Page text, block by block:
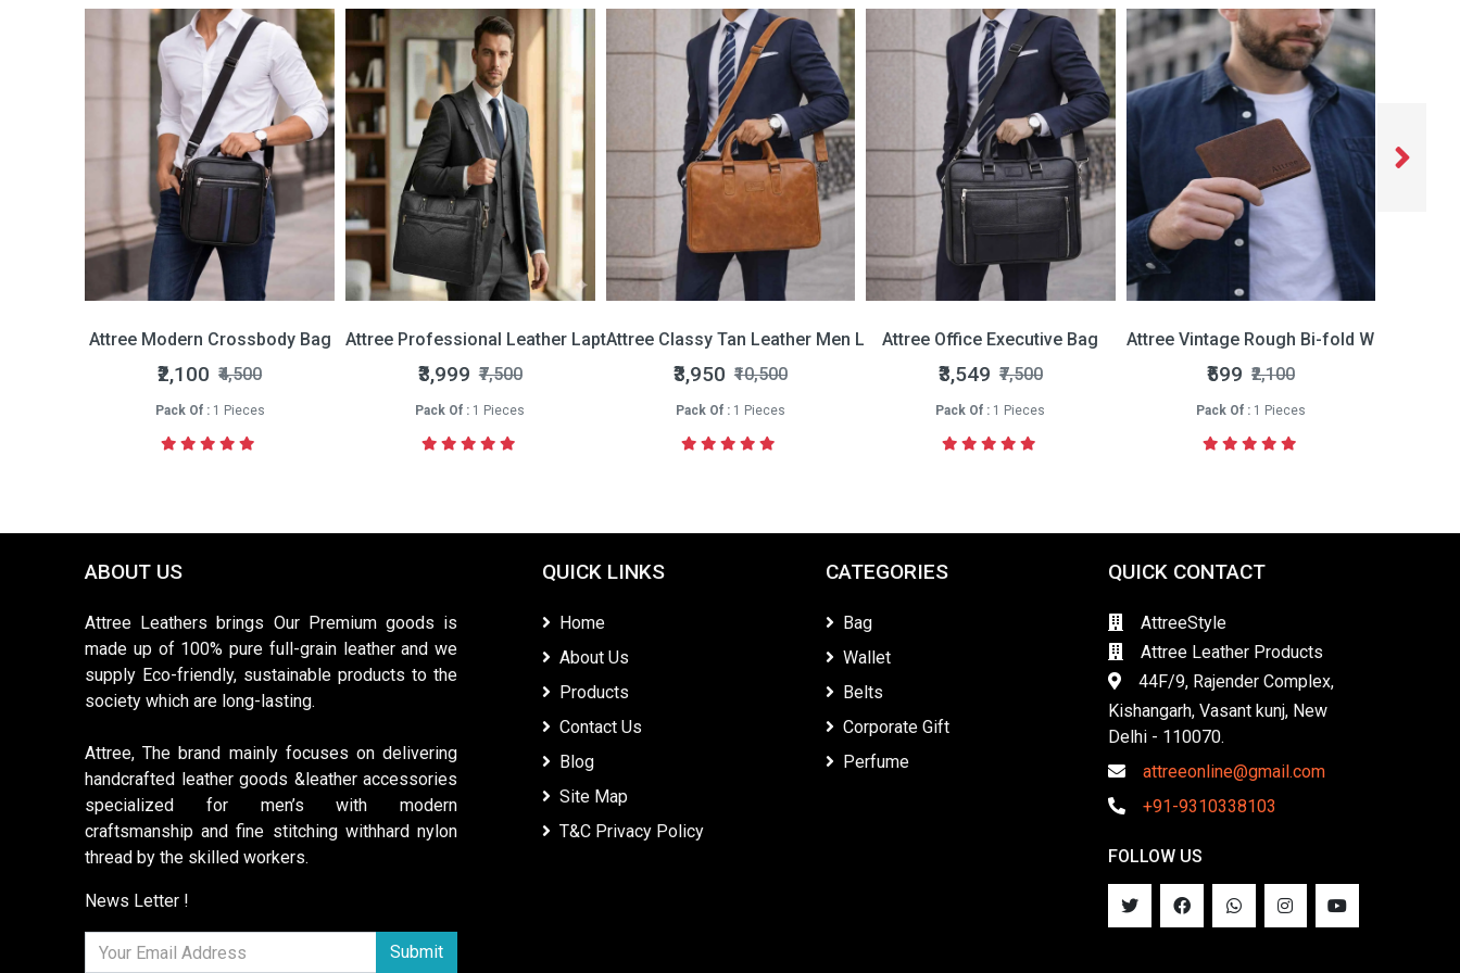
fold WalletAttree Modern Crossbody Bag
₹2,100 ₹4,500
Pack Of :1 Pieces
Attree Professional Leather Laptop Bag
₹3,999 ₹7,500
Pack Of : 1 Pieces
Attree Classy Tan Leather Men Laptop Bag
₹3,950 ₹10,500
Pack Of :1 Pieces
Attree Office Executive Bag
₹3,549 ₹7,500
Pack Of : 1 Pieces
Attree Vintage Rough Bi-fold Wallet
₹599 ₹2,100
Pack Of : 1 Pieces
ABOUT US
Attree Leathers brings Our Premium goods is
made up of 100% pure full-grain leather and we
supply Eco-friendly, sustainable products to the
society which are long-lasting.
Attree, The brand mainly focuses on delivering
handcrafted leather goods &leather accessories
specialized for men’s with modern
craftsmanship and fine stitching withhard nylon
thread by the skilled workers.
News Letter !
Submit
QUICK LINKS
Home
About Us
Products
Contact Us
Blog
Site Map
T&C Privacy Policy
CATEGORIES
Bag
Wallet
Belts
Corporate Gift
Perfume
QUICK CONTACT
AttreeStyle
Attree Leather Products
44F/9, Rajender Complex,
Kishangarh, Vasant kunj, New
Delhi - 110070.
attreeonline@gmail.com
+91-9310338103
FOLLOW US